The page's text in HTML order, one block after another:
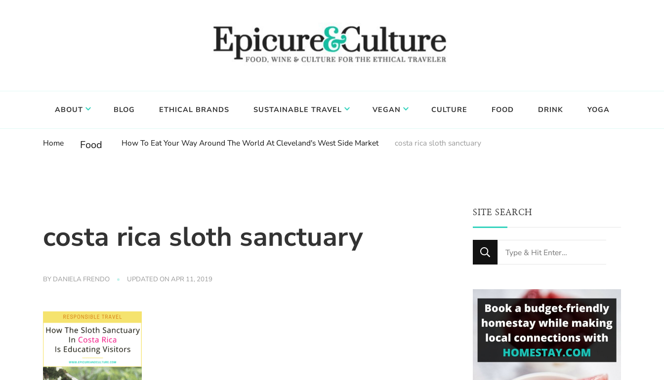
ABOUT BLOG ETHICAL BRANDS SUSTAINABLE TRAVEL VEGAN CULTURE FOOD DRINK YOGA
Home Food How To Eat Your Way Around The World At Cleveland's West Side Market costa rica sloth sanctuary
costa rica sloth sanctuary
BY DANIELA FRENDO UPDATED ON APR 11, 2019
SITE SEARCH
Looking
for